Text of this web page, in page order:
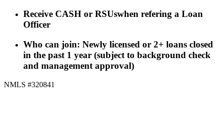
Receive CASH or RSUswhen refering a Loan
Officer
Who can join: Newly licensed or 2+ loans closed
in the past 1 year (subject to background check
and management approval)
NMLS #320841